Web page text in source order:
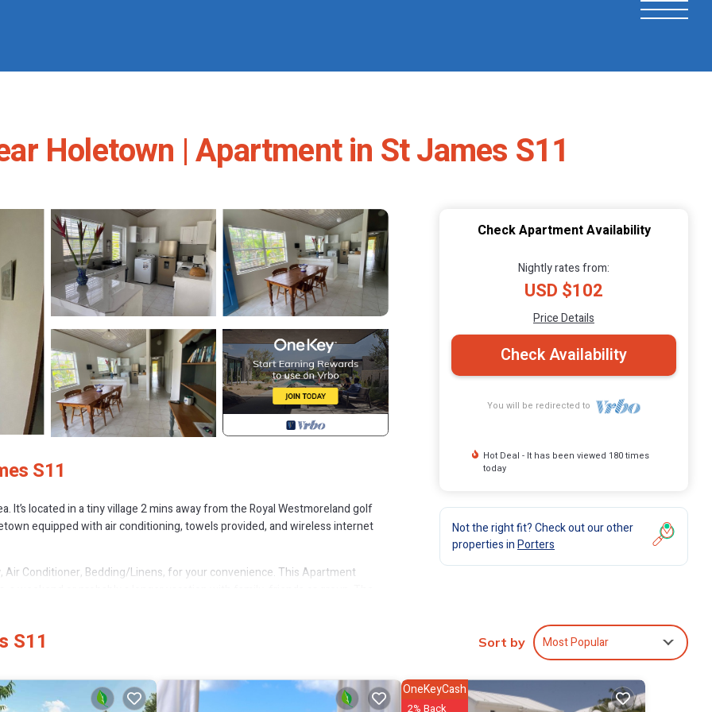
Holetown | Apartment in St James S11
S11
located in a tiny village 2 mins away from the Royal Westmoreland golf
equipped with air conditioning, towels provided, and wireless internet
Conditioner, Bedding/Linens, for your convenience. This Apartment
at home.
that makes this a great choice to stay in Porters. Enjoy your stay in
Check Apartment Availability
Nightly rates from:
USD $102
Price Details
Check Availability
You will be redirected to
Hot Deal - It has been viewed 180 times
today
Not the right fit? Check out our other
properties inPorters
S11 Sort by Most Popular
OneKeyCash
2% Back